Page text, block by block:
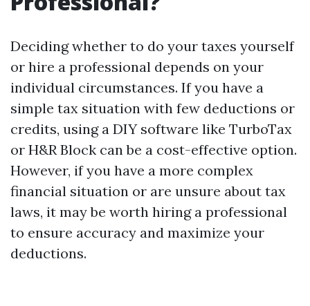
Deciding whether to do your taxes yourself
or hire a professional depends on your
individual circumstances. If you have a
simple tax situation with few deductions or
credits, using a DIY software like TurboTax
or H&R Block can be a cost-effective option.
However, if you have a more complex
financial situation or are unsure about tax
laws, it may be worth hiring a professional
to ensure accuracy and maximize your
deductions.